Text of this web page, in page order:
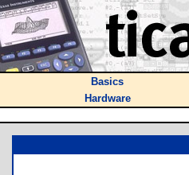
Basics
Hardware